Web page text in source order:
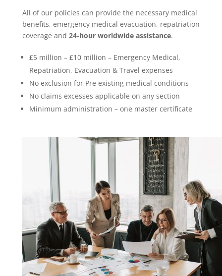
All of our policies can provide the necessary medical
benefits, emergency medical evacuation, repatriation
coverage and 24-hour worldwide assistance.
£5 million – £10 million – Emergency Medical,
Repatriation, Evacuation & Travel expenses
No exclusion for Pre existing medical conditions
No claims excesses applicable on any section
Minimum administration – one master certificate